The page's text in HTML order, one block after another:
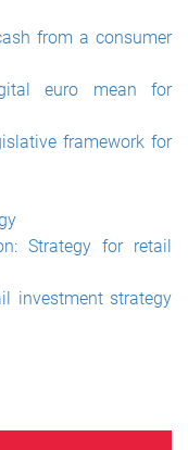
from a consumer
euro mean for
framework for
Strategy for retail
investment strategy